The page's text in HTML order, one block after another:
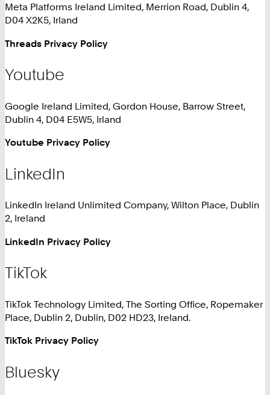
Meta Platforms Ireland Limited, Merrion Road, Dublin 4,
D04 X2K5, Irland
Threads Privacy Policy
Youtube
Google Ireland Limited, Gordon House, Barrow Street,
Dublin 4, D04 E5W5, Irland
Youtube Privacy Policy
LinkedIn
LinkedIn Ireland Unlimited Company, Wilton Place, Dublin
2, Ireland
LinkedIn Privacy Policy
TikTok
TikTok Technology Limited, The Sorting Office, Ropemaker
Place, Dublin 2, Dublin, D02 HD23, Ireland.
TikTok Privacy Policy
Bluesky